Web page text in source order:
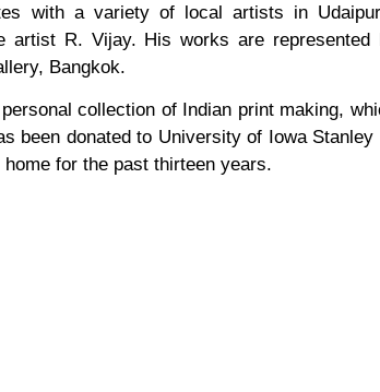
with a variety of local artists in
artist R. Vijay. His works are represented
Bangkok.
collection of Indian print making,
been donated to University of Iowa
for the past thirteen years.